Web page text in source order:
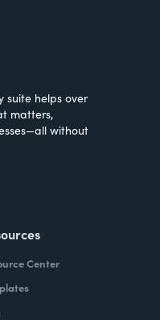
suite helps over
matters,
without
Center